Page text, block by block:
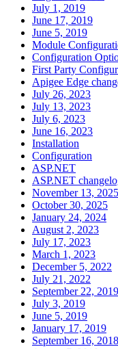
July 1, 2019
June 17, 2019
June 5, 2019
Module
Configuration
First Party
Apigee Edge
July 26, 2023
July 13, 2023
July 6, 2023
June 16, 2023
Installation
Configuration
ASP.NET
ASP.NET
November 13, 2025
October 30, 2025
January 24, 2024
August 2, 2023
July 17, 2023
March 1, 2023
December 5, 2022
July 21, 2022
September 22, 2019
July 3, 2019
June 5, 2019
January 17, 2019
September 16, 2018